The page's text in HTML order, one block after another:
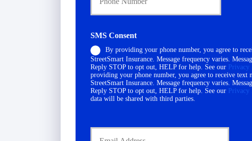
o
i
c
y
h
o
l
d
e
r
h
n
e
N
u
m
b
SMS Consent
By providing your phone number, you agree to
StreetSmart Insurance. Message frequency varies.
Reply STOP to opt out, HELP for help. See our Privacy
providing your phone number, you agree to receive text
StreetSmart Insurance. Message frequency varies.
Reply STOP to opt out, HELP for help. See our Privacy
data will be shared with third parties.